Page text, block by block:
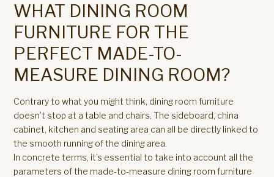
WHAT DINING ROOM
FURNITURE FOR THE
PERFECT MADE-TO-
MEASURE DINING ROOM?
Contrary to what you might think, dining room furniture
doesn’t stop at a table and chairs. The sideboard, china
cabinet, kitchen and seating area can all be directly linked to
the smooth running of the dining area.
In concrete terms, it’s essential to take into account all the
parameters of the made-to-measure dining room furniture